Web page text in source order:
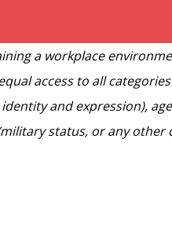
a workplace
access to all
and expression),
status, or any other